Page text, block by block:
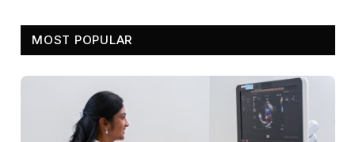
MOST POPULAR